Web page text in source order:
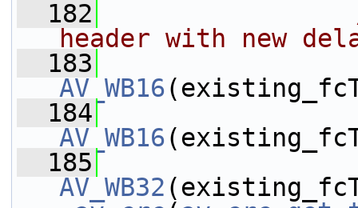
  182
header with new
  183
AV_WB16
  184
AV_WB16
  185
AV_WB32